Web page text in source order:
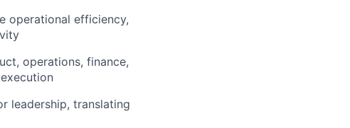
operational efficiency,
operations, finance,
leadership, translating